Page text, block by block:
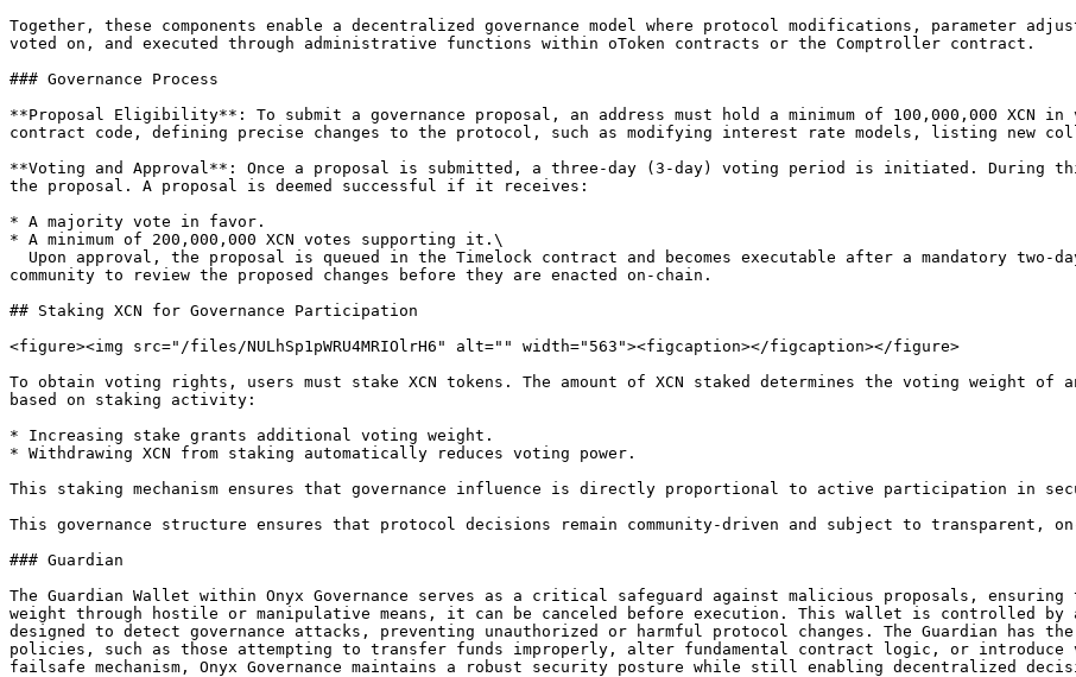
Together, these components enable a decentralized governance model where protocol modifications, parameter
voted on, and executed through administrative functions within oToken contracts or the Comptroller contract.
### Governance Process
**Proposal Eligibility**: To submit a governance proposal, an address must hold a minimum of 100,000,000 XCN
contract code, defining precise changes to the protocol, such as modifying interest rate models, listing new
**Voting and Approval**: Once a proposal is submitted, a three-day (3-day) voting period is initiated. During
the proposal. A proposal is deemed successful if it receives:
* A majority vote in favor.
* A minimum of 200,000,000 XCN votes supporting it.\
community to review the proposed changes before they are enacted on-chain.
## Staking XCN for Governance Participation
<figure><img src="/files/NULhSp1pWRU4MRIOlrH6" alt="" width="563"><figcaption></figcaption></figure>
To obtain voting rights, users must stake XCN tokens. The amount of XCN staked determines the voting weight of
based on staking activity:
* Increasing stake grants additional voting weight.
* Withdrawing XCN from staking automatically reduces voting power.
This staking mechanism ensures that governance influence is directly proportional to active participation in
This governance structure ensures that protocol decisions remain community-driven and subject to transparent, on-
### Guardian
The Guardian Wallet within Onyx Governance serves as a critical safeguard against malicious proposals,
weight through hostile or manipulative means, it can be canceled before execution. This wallet is controlled
designed to detect governance attacks, preventing unauthorized or harmful protocol changes. The Guardian
policies, such as those attempting to transfer funds improperly, alter fundamental contract logic, or
failsafe mechanism, Onyx Governance maintains a robust security posture while still enabling decentralized